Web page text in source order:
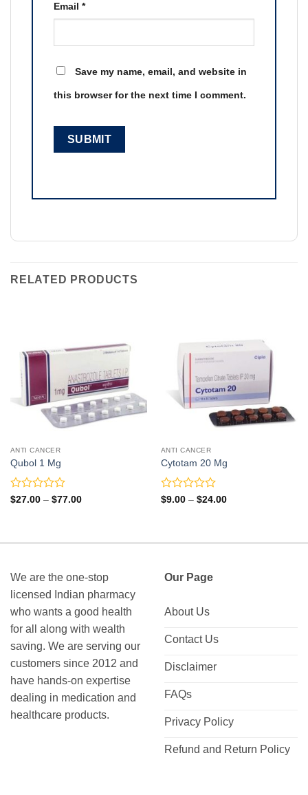
Email *
Save my name, email, and website in
this browser for the next time I comment.
RELATED PRODUCTS
ANTI CANCER
Qubol 1 Mg
Rated
5
$27.00 – $77.00Price
ANTI CANCER
Cytotam 20 Mg
Rated
5
$9.00 – $24.00Price
We are the one-stop
licensed Indian pharmacy
who wants a good health
for all along with wealth
saving. We are serving our
customers since 2012 and
have hands-on expertise
dealing in medication and
healthcare products.
Our Page
About Us
Contact Us
Disclaimer
FAQs
Privacy Policy
Refund and Return Policy